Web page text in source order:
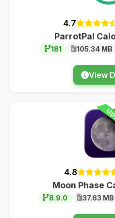
4.7
ParrotPal
181 105.34 MB
View
4.8
Moon Phase
8.9.0 37.63 MB